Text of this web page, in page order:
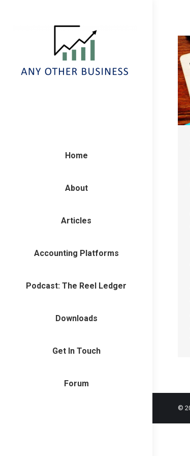
Home
About
Articles
Accounting Platforms
Podcast: The Reel Ledger
Downloads
Get In Touch
Forum
©